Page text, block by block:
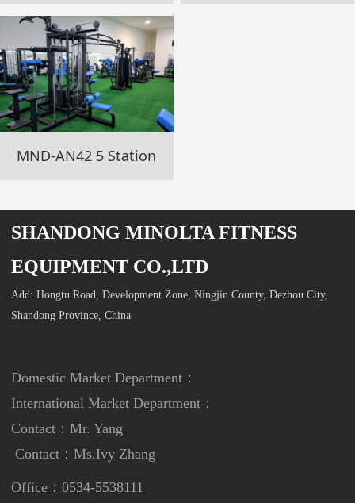
MND-AN42 5 Station
SHANDONG MINOLTA FITNESS
EQUIPMENT CO.,LTD
Add: Hongtu Road, Development Zone, Ningjin County, Dezhou City,
Shandong Province, China
Domestic Market Department：
International Market Department ：
Contact：Mr. Yang
Contact：Ms.Ivy Zhang
Office：0534-5538111